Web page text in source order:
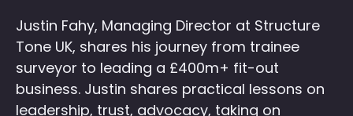
Justin Fahy, Managing Director at Structure
Tone UK, shares his journey from trainee
surveyor to leading a £400m+ fit-out
business. Justin shares practical lessons on
leadership, trust, advocacy, taking on